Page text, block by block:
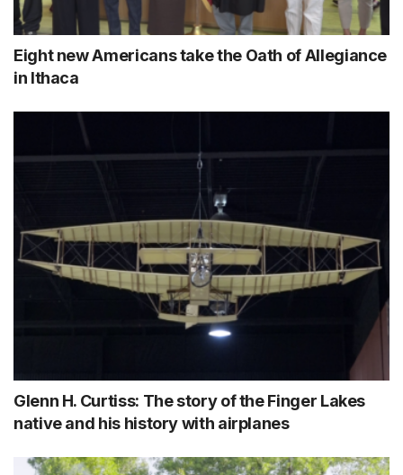
Eight new Americans take the Oath of Allegiance
in Ithaca
Glenn H. Curtiss: The story of the Finger Lakes
native and his history with airplanes